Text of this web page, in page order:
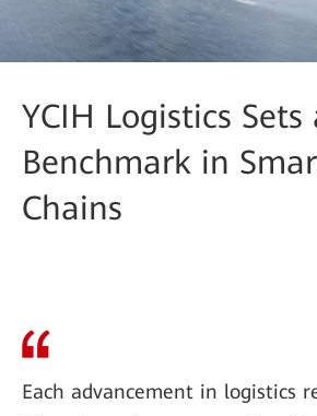
YCIH Logistics
Benchmark in
Chains
Each advancement in logistics